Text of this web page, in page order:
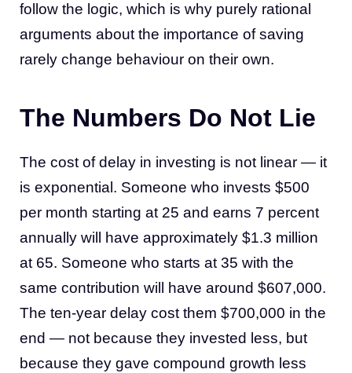
follow the logic, which is why purely rational
arguments about the importance of saving
rarely change behaviour on their own.
The Numbers Do Not Lie
The cost of delay in investing is not linear — it
is exponential. Someone who invests $500
per month starting at 25 and earns 7 percent
annually will have approximately $1.3 million
at 65. Someone who starts at 35 with the
same contribution will have around $607,000.
The ten-year delay cost them $700,000 in the
end — not because they invested less, but
because they gave compound growth less